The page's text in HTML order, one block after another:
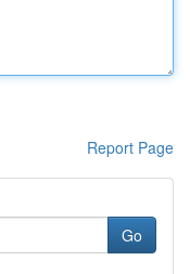
Report Page
Go